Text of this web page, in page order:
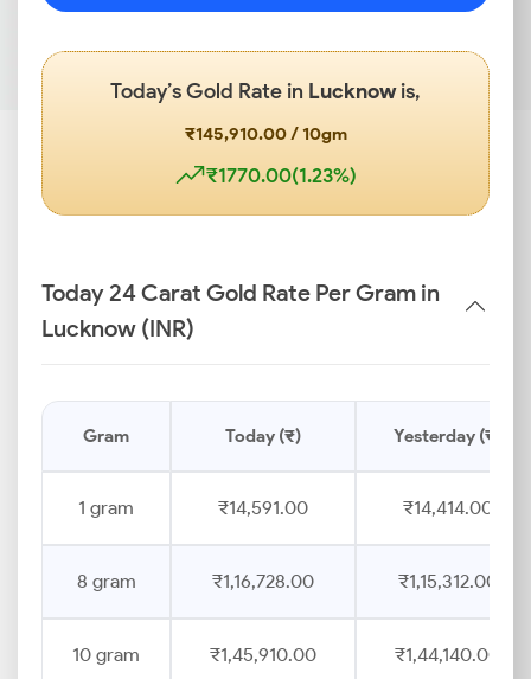
Today’s Gold Rate in Lucknowis,
₹145,910.00 / 10gm
₹1770.00(1.23%)
Today 24 Carat Gold Rate Per Gram in
Lucknow (INR)
Gram Today (₹) Yesterday (₹)
1 gram ₹14,591.00 ₹14,414.00
8 gram ₹1,16,728.00 ₹1,15,312.00
10 gram ₹1,45,910.00 ₹1,44,140.00